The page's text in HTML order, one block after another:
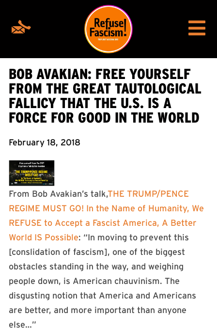
BOB AVAKIAN: FREE YOURSELF
FROM THE GREAT TAUTOLOGICAL
FALLICY THAT THE U.S. IS A
FORCE FOR GOOD IN THE WORLD
February 18, 2018
From Bob Avakian’s talk,THE TRUMP/PENCE
REGIME MUST GO! In the Name of Humanity, We
REFUSE to Accept a Fascist America, A Better
World IS Possible: “In moving to prevent this
[conslidation of fascism], one of the biggest
obstacles standing in the way, and weighing
people down, is American chauvinism. The
disgusting notion that America and Americans
are better, and more important than anyone
else…”